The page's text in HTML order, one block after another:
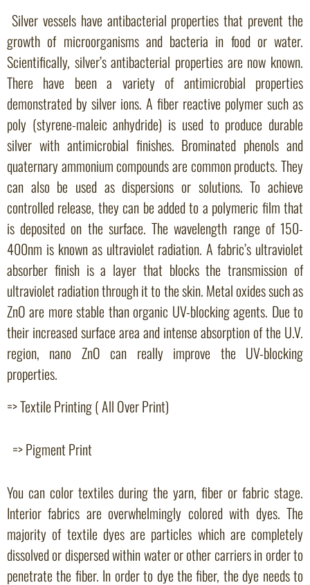
Silver vessels have antibacterial properties that prevent the
growth of microorganisms and bacteria in food or water.
Scientifically, silver’s antibacterial properties are now known.
There have been a variety of antimicrobial properties
demonstrated by silver ions. A fiber reactive polymer such as
poly (styrene-maleic anhydride) is used to produce durable
silver with antimicrobial finishes. Brominated phenols and
quaternary ammonium compounds are common products. They
can also be used as dispersions or solutions. To achieve
controlled release, they can be added to a polymeric film that
is deposited on the surface. The wavelength range of 150-
400nm is known as ultraviolet radiation. A fabric’s ultraviolet
absorber finish is a layer that blocks the transmission of
ultraviolet radiation through it to the skin. Metal oxides such as
ZnO are more stable than organic UV-blocking agents. Due to
their increased surface area and intense absorption of the U.V.
region, nano ZnO can really improve the UV-blocking
properties.
=> Textile Printing ( All Over Print)
=> Pigment Print
You can color textiles during the yarn, fiber or fabric stage.
Interior fabrics are overwhelmingly colored with dyes. The
majority of textile dyes are particles which are completely
dissolved or dispersed within water or other carriers in order to
penetrate the fiber. In order to dye the fiber, the dye needs to